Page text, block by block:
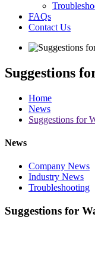
FAQs
Contact Us
Suggestions
Home
News
Suggestions for
News
Company News
Industry News
Troubleshooting
Suggestions for